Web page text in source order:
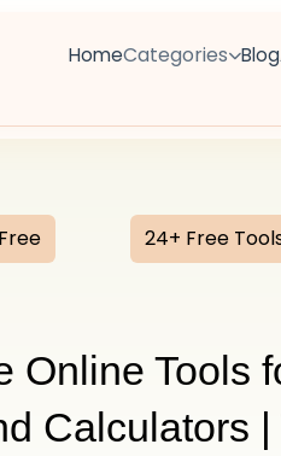
HomeCategories Blog
24+ Free
Online Tools
Calculators |